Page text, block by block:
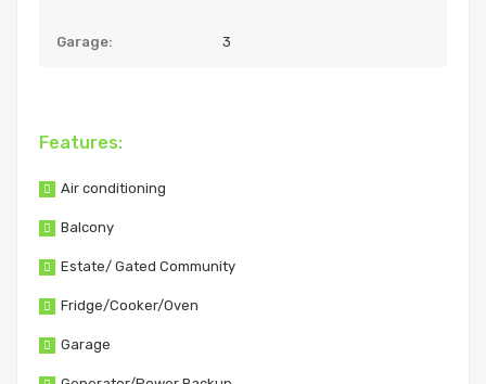
Garage: 3
Features:
Air conditioning
Balcony
Estate/ Gated Community
Fridge/Cooker/Oven
Garage